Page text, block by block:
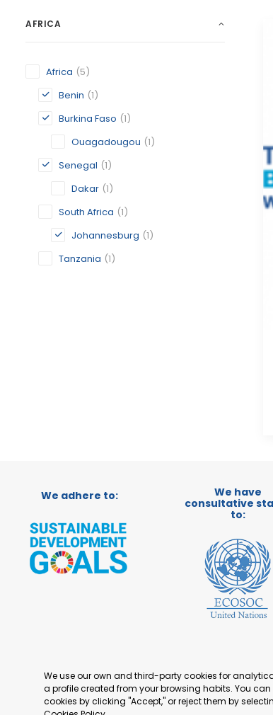
AFRICA
Africa (5)
Benin (1)
Burkina Faso (1)
Ouagadougou (1)
Senegal (1)
Dakar (1)
South Africa (1)
Johannesburg (1)
Tanzania (1)
We adhere to:
We have
consultative
to:
We use our own and third-party cookies for
a profile created from your browsing habits. You
cookies by clicking "Accept," or reject them by